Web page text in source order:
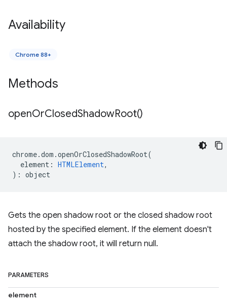
Availability
Chrome 88+
Methods
openOrClosedShadowRoot()
chrome.dom .openOrClosedShadowRoot(
element : HTMLElement,
) : object
Gets the open shadow root or the closed shadow root
hosted by the specified element. If the element doesn't
attach the shadow root, it will return null.
PARAMETERS
element